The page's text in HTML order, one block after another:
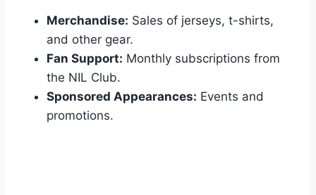
Merchandise: Sales of jerseys, t-shirts,
and other gear.
Fan Support: Monthly subscriptions from
the NIL Club.
Sponsored Appearances: Events and
promotions.